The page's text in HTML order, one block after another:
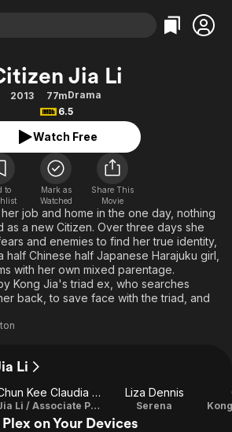
Categories
Action
Comedy
Documentary
En Español
Music
Sci-Fi
Western
Categories
Bingeworthy
True Crime
Classics
Comedy
Explore
Kids & Family
Global
Jia Li
2013 77mDrama
6.5
Watch Free
to
Mark as
Watched
Share This
Movie
job and home in the one day, nothing
as a new Citizen. Over three days she
and enemies to find her true identity,
Chinese half Japanese Harajuku girl,
with her own mixed parentage.
Kong Jia's triad ex, who searches
back, to save face with the triad, and
Li
Chun Kee Claudia Teh
Jia Li / Associate Producer
Liza Dennis
Serena
on Your Devices